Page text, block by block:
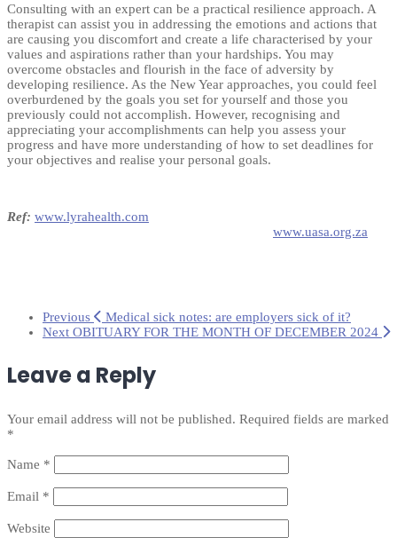
Consulting with an expert can be a practical resilience approach. A
therapist can assist you in addressing the emotions and actions that
are causing you discomfort and create a life characterised by your
values and aspirations rather than your hardships. You may
overcome obstacles and flourish in the face of adversity by
developing resilience. As the New Year approaches, you could feel
overburdened by the goals you set for yourself and those you
previously could not accomplish. However, recognising and
appreciating your accomplishments can help you assess your
progress and have more understanding of how to set deadlines for
your objectives and realise your personal goals.
Ref: www.lyrahealth.com
www.uasa.org.za
Previous
Medical sick notes: are employers sick of it?
Next OBITUARY FOR THE MONTH OF DECEMBER 2024
Leave a Reply
Your email address will not be published. Required fields are marked
*
Name *
Email *
Website